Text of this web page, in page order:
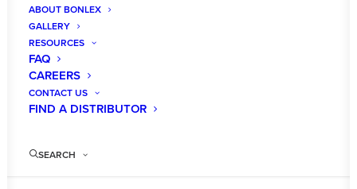
ABOUT BONLEX
GALLERY
RESOURCES
FAQ
CAREERS
CONTACT US
FIND A DISTRIBUTOR
SEARCH